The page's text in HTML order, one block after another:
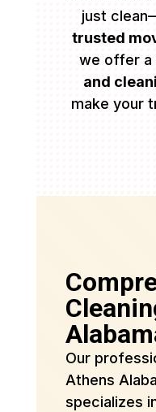
just
trusted
we offer a
and
make your
Our
Athens
specializes